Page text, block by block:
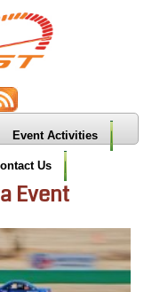
Event Activities
Us
Event